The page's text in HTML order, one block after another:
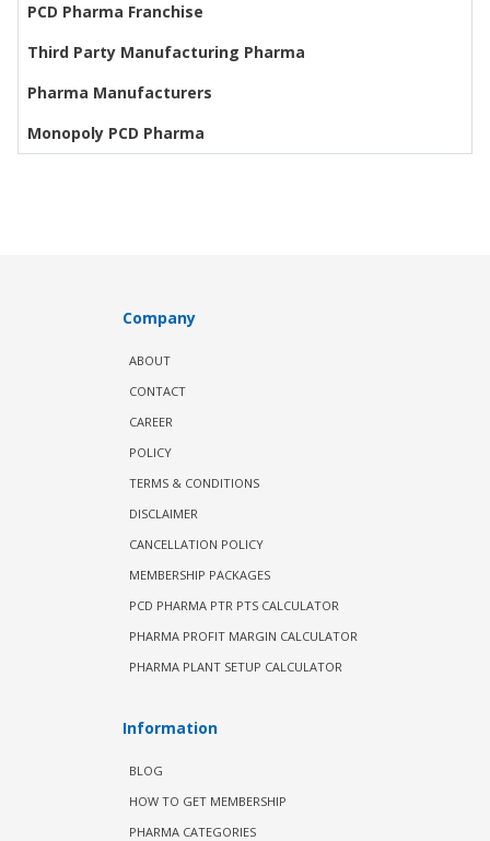
PCD Pharma Franchise
Third Party Manufacturing Pharma
Pharma Manufacturers
Monopoly PCD Pharma
Company
ABOUT
CONTACT
CAREER
POLICY
TERMS & CONDITIONS
DISCLAIMER
CANCELLATION POLICY
MEMBERSHIP PACKAGES
PCD PHARMA PTR PTS CALCULATOR
PHARMA PROFIT MARGIN CALCULATOR
PHARMA PLANT SETUP CALCULATOR
Information
BLOG
HOW TO GET MEMBERSHIP
PHARMA CATEGORIES